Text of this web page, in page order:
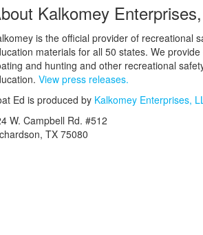
Kalkomey
is the official provider of recreational
materials for all 50 states. We provide
and hunting and other recreational
View press releases.
Ed is produced by Kalkomey Enterprises,
W. Campbell Rd. #512
TX 75080